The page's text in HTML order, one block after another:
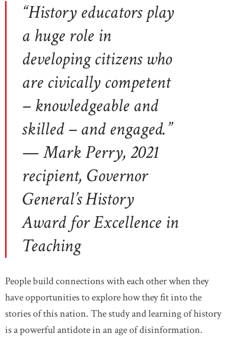
Contact Us
Feedback
Français
“History educators play
a huge role in
developing citizens who
are civically competent
– knowledgeable and
skilled – and engaged.”
— Mark Perry, 2021
recipient, Governor
General’s History
Award for Excellence in
Teaching
People build connections with each other when they
have opportunities to explore how they fit into the
stories of this nation. The study and learning of history
is a powerful antidote in an age of disinformation.